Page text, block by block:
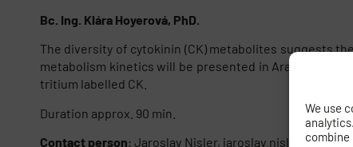
We use
combine
Bc. Ing. Klára Hoyerová, PhD.
The diversity of cytokinin (CK) metabolites suggests
metabolism kinetics will be presented in Arabidopsis
tritium labelled CK.
Duration approx. 90 min.
Contact person: Jaroslav Nisler,